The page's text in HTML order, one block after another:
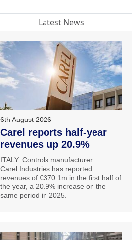
Latest News
6th August 2026
Carel reports half-year
revenues up 20.9%
ITALY: Controls manufacturer
Carel Industries has reported
revenues of €370.1m in the first half of
the year, a 20.9% increase on the
same period in 2025.